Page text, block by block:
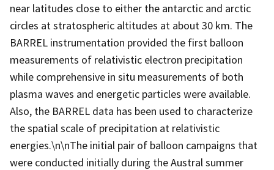
near latitudes close to either the antarctic and arctic
circles at stratospheric altitudes at about 30 km. The
BARREL instrumentation provided the first balloon
measurements of relativistic electron precipitation
while comprehensive in situ measurements of both
plasma waves and energetic particles were available.
Also, the BARREL data has been used to characterize
the spatial scale of precipitation at relativistic
energies.\n\nThe initial pair of balloon campaigns that
were conducted initially during the Austral summer